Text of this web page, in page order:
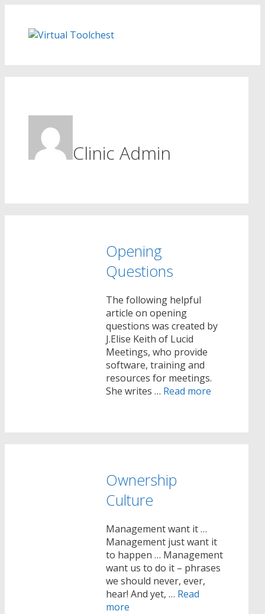
content
Clinic Admin
Opening
Questions
The following helpful
article on opening
questions was created by
J.Elise Keith of Lucid
Meetings, who provide
software, training and
resources for meetings.
She writes … Read more
Ownership
Culture
Management want it …
Management just want it
to happen … Management
want us to do it – phrases
we should never, ever,
hear! And yet, … Read
more